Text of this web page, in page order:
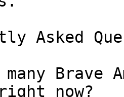
Asked
Brave
now?